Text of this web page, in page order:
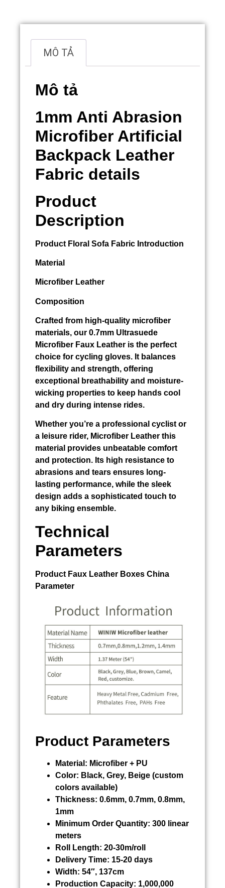
MÔ TẢ
Mô tả
1mm Anti Abrasion
Microfiber Artificial
Backpack Leather
Fabric details
Product
Description
Product Floral Sofa Fabric Introduction
Material
Microfiber Leather
Composition
Crafted from high-quality microfiber
materials, our 0.7mm Ultrasuede
Microfiber Faux Leather is the perfect
choice for cycling gloves. It balances
flexibility and strength, offering
exceptional breathability and moisture-
wicking properties to keep hands cool
and dry during intense rides.
Whether you’re a professional cyclist or
a leisure rider, Microfiber Leather this
material provides unbeatable comfort
and protection. Its high resistance to
abrasions and tears ensures long-
lasting performance, while the sleek
design adds a sophisticated touch to
any biking ensemble.
Technical
Parameters
Product Faux Leather Boxes China
Parameter
Product Parameters
Material: Microfiber + PU
Color: Black, Grey, Beige (custom
colors available)
Thickness: 0.6mm, 0.7mm, 0.8mm,
1mm
Minimum Order Quantity: 300 linear
meters
Roll Length: 20-30m/roll
Delivery Time: 15-20 days
Width: 54″, 137cm
Production Capacity: 1,000,000